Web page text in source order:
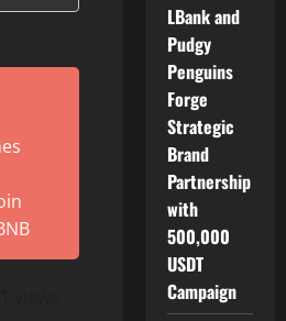
LBank and
Pudgy
Penguins
Forge
Strategic
Brand
Partnership
with
500,000
USDT
Campaign